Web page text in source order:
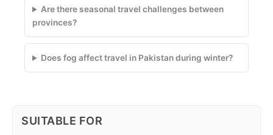
Are there seasonal travel challenges between
provinces?
Does fog affect travel in Pakistan during winter?
SUITABLE FOR